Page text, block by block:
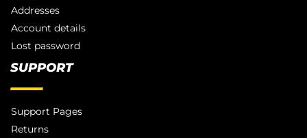
Addresses
Account details
Lost password
SUPPORT
Support Pages
Returns